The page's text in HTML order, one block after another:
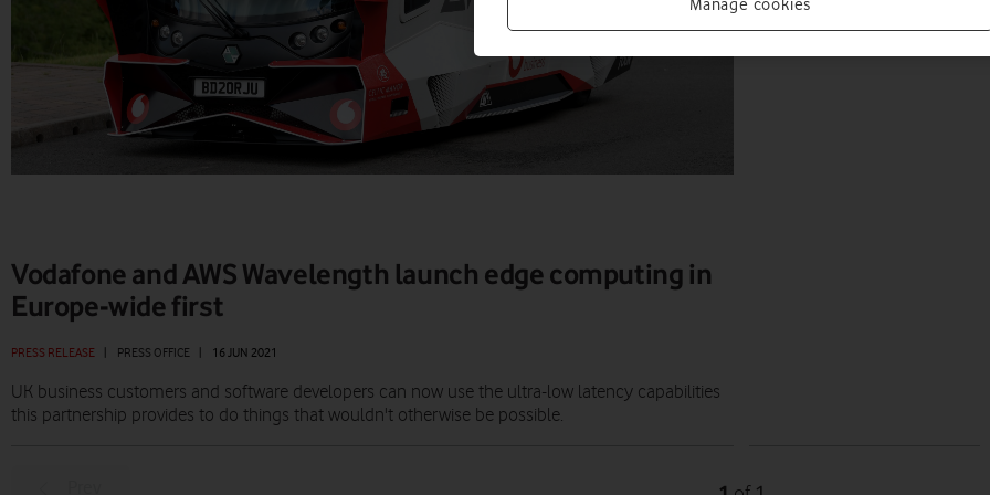
Vodafone and AWS Wavelength launch edge computing in
Europe-wide first
PRESS RELEASE PRESS OFFICE 16 JUN 2021
UK business customers and software developers can now use the ultra-low latency capabilities
this partnership provides to do things that wouldn't otherwise be possible.
JAMIE DAVIES | 07 DEC 2020
Manage cookies